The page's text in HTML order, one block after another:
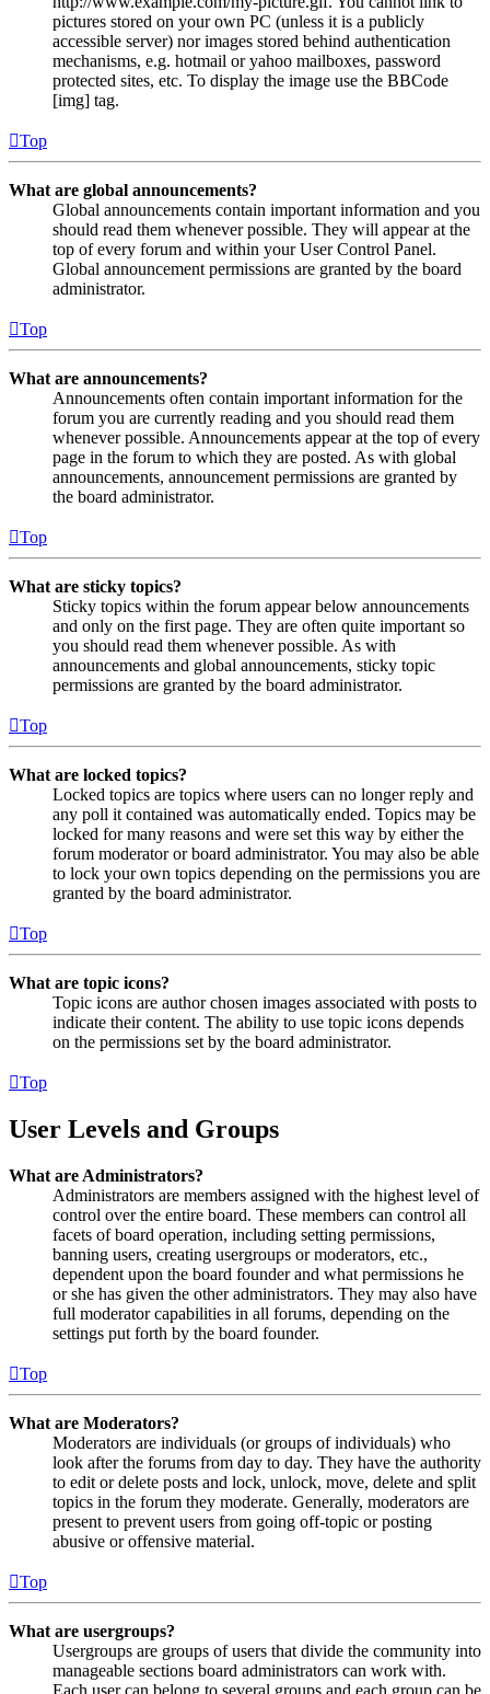
pictures stored on your own PC (unless it is a publicly
accessible server) nor images stored behind authentication
mechanisms, e.g. hotmail or yahoo mailboxes, password
protected sites, etc. To display the image use the BBCode
[img] tag.
Top
What are global announcements?
Global announcements contain important information and you
should read them whenever possible. They will appear at the
top of every forum and within your User Control Panel.
Global announcement permissions are granted by the board
administrator.
Top
What are announcements?
Announcements often contain important information for the
forum you are currently reading and you should read them
whenever possible. Announcements appear at the top of every
page in the forum to which they are posted. As with global
announcements, announcement permissions are granted by
the board administrator.
Top
What are sticky topics?
Sticky topics within the forum appear below announcements
and only on the first page. They are often quite important so
you should read them whenever possible. As with
announcements and global announcements, sticky topic
permissions are granted by the board administrator.
Top
What are locked topics?
Locked topics are topics where users can no longer reply and
any poll it contained was automatically ended. Topics may be
locked for many reasons and were set this way by either the
forum moderator or board administrator. You may also be able
to lock your own topics depending on the permissions you are
granted by the board administrator.
Top
What are topic icons?
Topic icons are author chosen images associated with posts to
indicate their content. The ability to use topic icons depends
on the permissions set by the board administrator.
Top
User Levels and Groups
What are Administrators?
Administrators are members assigned with the highest level of
control over the entire board. These members can control all
facets of board operation, including setting permissions,
banning users, creating usergroups or moderators, etc.,
dependent upon the board founder and what permissions he
or she has given the other administrators. They may also have
full moderator capabilities in all forums, depending on the
settings put forth by the board founder.
Top
What are Moderators?
Moderators are individuals (or groups of individuals) who
look after the forums from day to day. They have the authority
to edit or delete posts and lock, unlock, move, delete and split
topics in the forum they moderate. Generally, moderators are
present to prevent users from going off-topic or posting
abusive or offensive material.
Top
What are usergroups?
Usergroups are groups of users that divide the community into
manageable sections board administrators can work with.